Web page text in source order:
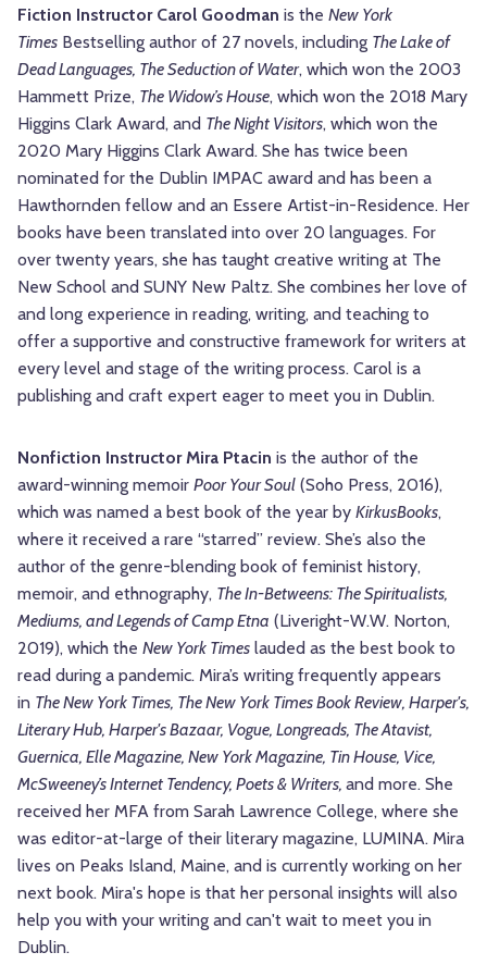
Fiction Instructor Carol Goodman is the New York
Times Bestselling author of 27 novels, including The Lake of
Dead Languages, The Seduction of Water, which won the 2003
Hammett Prize, The Widow’s House, which won the 2018 Mary
Higgins Clark Award, and The Night Visitors, which won the
2020 Mary Higgins Clark Award. She has twice been
nominated for the Dublin IMPAC award and has been a
Hawthornden fellow and an Essere Artist-in-Residence. Her
books have been translated into over 20 languages. For
over twenty years, she has taught creative writing at The
New School and SUNY New Paltz. She combines her love of
and long experience in reading, writing, and teaching to
offer a supportive and constructive framework for writers at
every level and stage of the writing process. Carol is a
publishing and craft expert eager to meet you in Dublin.
Nonfiction Instructor Mira Ptacin is the author of the
award-winning memoir Poor Your Soul (Soho Press, 2016),
which was named a best book of the year by KirkusBooks,
where it received a rare “starred” review. She’s also the
author of the genre-blending book of feminist history,
memoir, and ethnography, The In-Betweens: The Spiritualists,
Mediums, and Legends of Camp Etna (Liveright-W.W. Norton,
2019), which the New York Times lauded as the best book to
read during a pandemic. Mira’s writing frequently appears
in The New York Times, The New York Times Book Review, Harper's,
Literary Hub, Harper's Bazaar, Vogue, Longreads, The Atavist,
Guernica, Elle Magazine, New York Magazine, Tin House, Vice,
McSweeney’s Internet Tendency, Poets & Writers, and more. She
received her MFA from Sarah Lawrence College, where she
was editor-at-large of their literary magazine, LUMINA. Mira
lives on Peaks Island, Maine, and is currently working on her
next book. Mira's hope is that her personal insights will also
help you with your writing and can't wait to meet you in
Dublin.